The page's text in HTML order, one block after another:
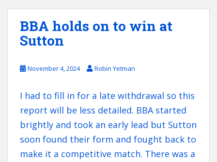
BBA holds on to win at
Sutton
November 4, 2024 Robin Yetman
I had to fill in for a late withdrawal so this
report will be less detailed. BBA started
brightly and took an early lead but Sutton
soon found their form and fought back to
make it a competitive match. There was a